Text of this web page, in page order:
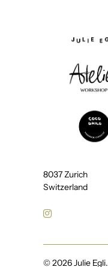
8037 Zurich
Switzerland
© 2026Julie Egli.